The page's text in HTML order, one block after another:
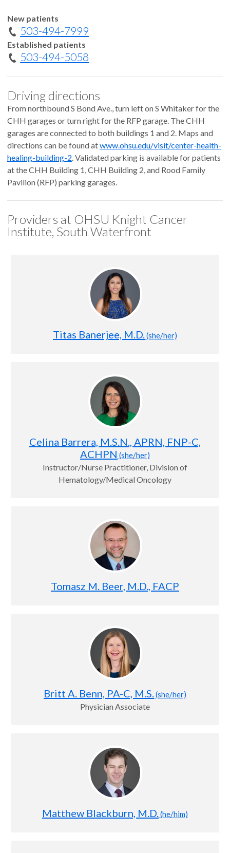
New patients
503-494-7999
Established patients
503-494-5058
Driving directions
From northbound S Bond Ave., turn left on S Whitaker for the
CHH garages or turn right for the RFP garage. The CHH
garages are connected to both buildings 1 and 2. Maps and
directions can be found atwww.ohsu.edu/visit/center-health-
healing-building-2 . Validated parking is available for patients
at the CHH Building 1, CHH Building 2, and Rood Family
Pavilion (RFP) parking garages.
Providers at OHSU Knight Cancer
Institute, South Waterfront
Titas Banerjee, M.D. (she/her)
Celina Barrera, M.S.N., APRN, FNP-C,
ACHPN (she/her)
Instructor/Nurse Practitioner, Division of
Hematology/Medical Oncology
Tomasz M. Beer, M.D., FACP
Britt A. Benn, PA-C, M.S. (she/her)
Physician Associate
Matthew Blackburn, M.D. (he/him)